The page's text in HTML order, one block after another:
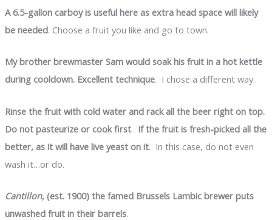
A 6.5-gallon carboy is useful here as extra head space will likely
be needed. Choose a fruit you like and go to town.
My brother brewmaster Sam would soak his fruit in a hot kettle
during cooldown. Excellent technique. I chose a different way.
Rinse the fruit with cold water and rack all the beer right on top.
Do not pasteurize or cook first. If the fruit is fresh-picked all the
better, as it will have live yeast on it. In this case, do not even
wash it…or do.
Cantillon, (est. 1900) the famed Brussels Lambic brewer puts
unwashed fruit in their barrels.